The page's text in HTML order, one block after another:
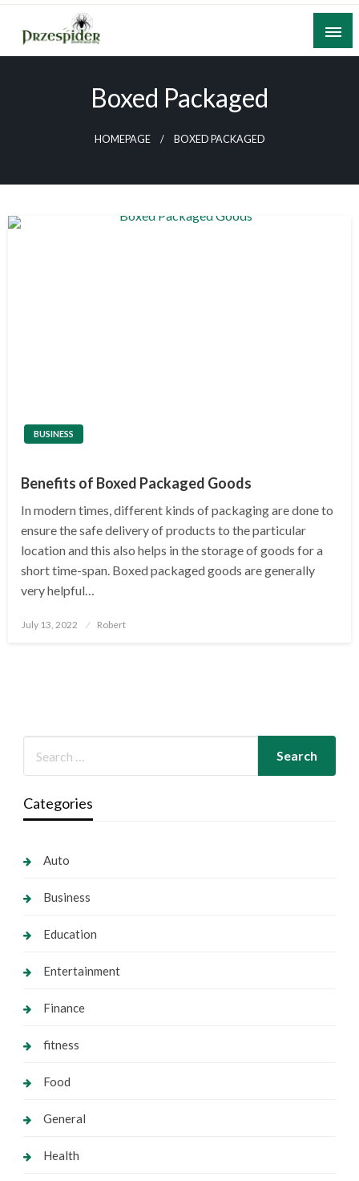
Skip
content
A General News Blog
Boxed Packaged
HOMEPAGE BOXED PACKAGED
BUSINESS
Benefits of Boxed Packaged Goods
In modern times, different kinds of packaging are done to
ensure the safe delivery of products to the particular
location and this also helps in the storage of goods for a
short time-span. Boxed packaged goods are generally
very helpful…
Posted
July 13, 2022 Robert
Categories
Auto
Business
Education
Entertainment
Finance
fitness
Food
General
Health